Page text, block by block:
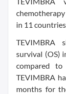
in 11
TEVIMBRA
survival (OS)
compared
TEVIMBRA
months for